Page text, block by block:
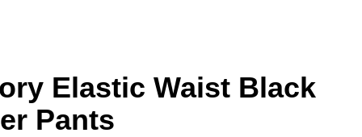
Elastic Waist Black
Pants